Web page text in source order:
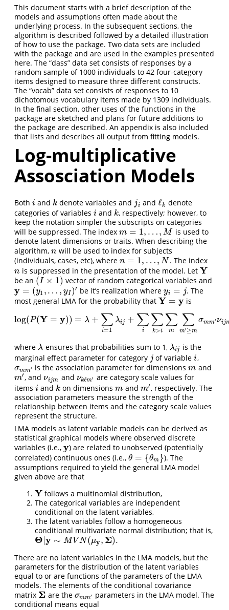
This document starts with a brief description of the
models and assumptions often made about the
underlying process. In the subsequent sections, the
algorithm is described followed by a detailed illustration
of how to use the package. Two data sets are included
with the package and are used in the examples presented
here. The “dass” data set consists of responses by a
random sample of 1000 individuals to 42 four-category
items designed to measure three different constructs.
The “vocab” data set consists of responses to 10
dichotomous vocabulary items made by 1309 individuals.
In the final section, other uses of the functions in the
package are sketched and plans for future additions to
the package are described. An appendix is also included
that lists and describes all output from fitting models.
Log-multiplicative
Assosciation Models
Both i
i and k
k denote variables and ji
ji andℓk
ℓk denote
categories of variables i
i and k
k, respectively; however, to
keep the notation simpler the subscripts on categories
will be suppressed. The index m = 1, …, M
m= 1,…,M
is used to
denote latent dimensions or traits. When describing the
algorithm, n
n will be used to index for subjects
(individuals, cases, etc), where n = 1, …, N
n=1, …,N . The index
n
n is suppressed in the presentation of the model. Let Y
Y
be an (I × 1)
(I× 1) vector of random categorical variables and
y = (y1 ,… , yI )′
y= (y1 ,…,y I ′ be it’s realization whereyi = j
yi= j
. The
most general LMA for the probability that Y = y
Y= y is
log(P(Y = y)) = λ + ∑
i=1
λij + ∑
i
∑
k>i
∑
m
∑
m′ ≥m
σmm′ νij
log(P (Y= y )=λ +∑i= λi ∑i∑ k>i ∑m m mσ m′ mνkℓm′,
where λ
λ ensures that probabilities sum to 1, λij
λij
is the
marginal effect parameter for category j
j of variablei
i,
σmm′
σmm is the association parameter for dimensionsm
m and
m′
m′ , andνijm
νijm and νkℓm′
νkℓm are category scale values for
items i
i and k
k on dimensionsm
m and m′
m′ , respectively. The
association parameters measure the strength of the
relationship between items and the category scale values
represent the structure.
LMA models as latent variable models can be derived as
statistical graphical models where observed discrete
variables (i.e., y
y ) are related to unobserved (potentially
correlated) continuous ones (i.e., θ = {θm}
θ ={θ m}
). The
assumptions required to yield the general LMA model
given above are that
Y
Y follows a multinomial distribution,
The categorical variables are independent
conditional on the latent variables,
The latent variables follow a homogeneous
conditional multivariate normal distribution; that is,
Θ y ∼ M V N(μy , Σ).
Θ| y∼ M VN(μy,Σ).
There are no latent variables in the LMA models, but the
parameters for the distribution of the latent variables
equal to or are functions of the parameters of the LMA
models. The elements of the conditional covariance
matrix Σ
Σ are the σmm′
σmm parameters in the LMA model. The
conditional means equal